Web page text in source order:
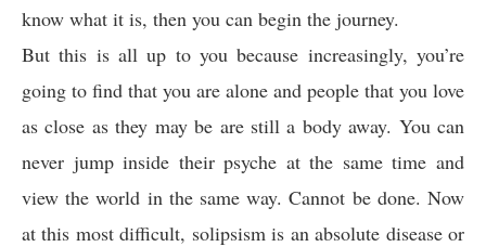
know what it is, then you can begin the journey.
But this is all up to you because increasingly, you’re
going to find that you are alone and people that you love
as close as they may be are still a body away. You can
never jump inside their psyche at the same time and
view the world in the same way. Cannot be done. Now
at this most difficult, solipsism is an absolute disease or